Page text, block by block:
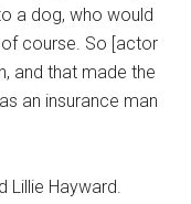
a dog, who would
course. So [actor
and that made the
an insurance man
Lillie Hayward.